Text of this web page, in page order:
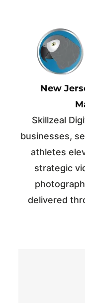
New
Skillzeal
businesses,
athletes
strategic
delivered